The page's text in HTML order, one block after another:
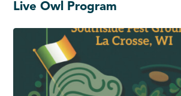
Live Owl Program